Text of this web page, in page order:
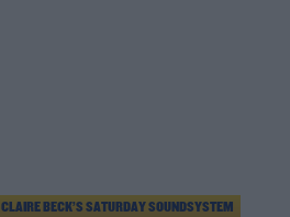
CLAIRE BECK’S SATURDAY SOUNDSYSTEM